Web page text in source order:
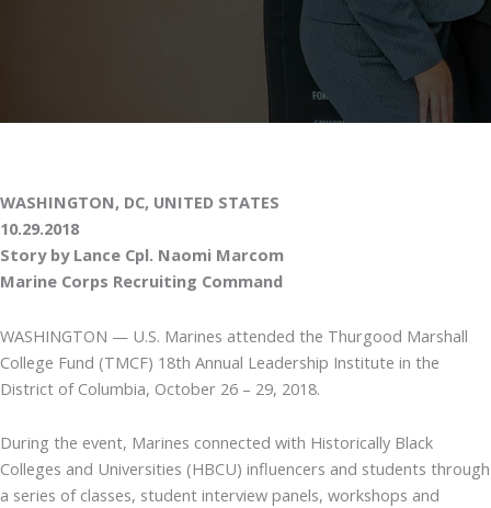
WASHINGTON, DC, UNITED STATES
10.29.2018
Story by Lance Cpl. Naomi Marcom
Marine Corps Recruiting Command
WASHINGTON — U.S. Marines attended the Thurgood Marshall
College Fund (TMCF) 18th Annual Leadership Institute in the
District of Columbia, October 26 – 29, 2018.
During the event, Marines connected with Historically Black
Colleges and Universities (HBCU) influencers and students through
a series of classes, student interview panels, workshops and